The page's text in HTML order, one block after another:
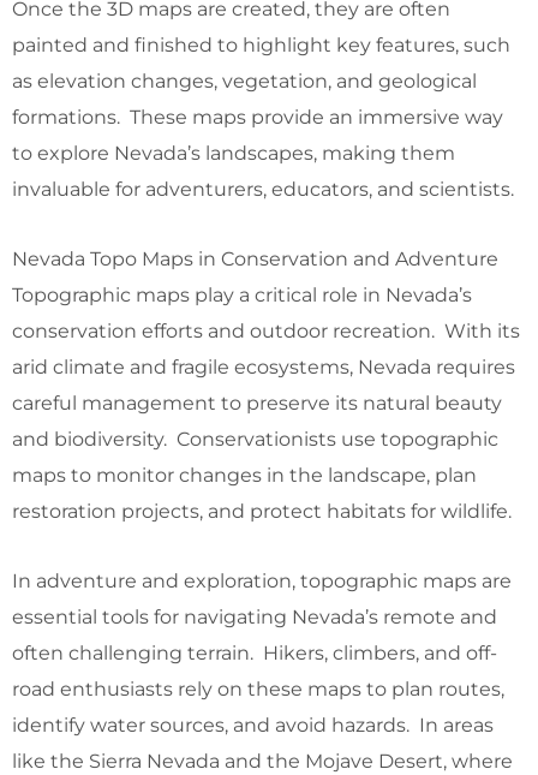
Once the 3D maps are created, they are often
painted and finished to highlight key features, such
as elevation changes, vegetation, and geological
formations. These maps provide an immersive way
to explore Nevada’s landscapes, making them
invaluable for adventurers, educators, and scientists.
Nevada Topo Maps in Conservation and Adventure
Topographic maps play a critical role in Nevada’s
conservation efforts and outdoor recreation. With its
arid climate and fragile ecosystems, Nevada requires
careful management to preserve its natural beauty
and biodiversity. Conservationists use topographic
maps to monitor changes in the landscape, plan
restoration projects, and protect habitats for wildlife.
In adventure and exploration, topographic maps are
essential tools for navigating Nevada’s remote and
often challenging terrain. Hikers, climbers, and off-
road enthusiasts rely on these maps to plan routes,
identify water sources, and avoid hazards. In areas
like the Sierra Nevada and the Mojave Desert, where